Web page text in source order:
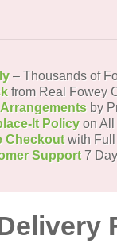
– Thousands of
from Real Fowey
by
It Policy on
Checkoutwith Full
Support7